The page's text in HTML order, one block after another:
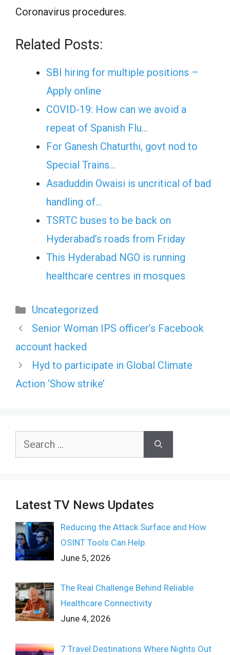
Coronavirus procedures.
Related Posts:
SBI hiring for multiple positions –
Apply online
COVID-19: How can we avoid a
repeat of Spanish Flu…
For Ganesh Chaturthi, govt nod to
Special Trains…
Asaduddin Owaisi is uncritical of bad
handling of…
TSRTC buses to be back on
Hyderabad’s roads from Friday
This Hyderabad NGO is running
healthcare centres in mosques
Categories
Uncategorized
Senior Woman IPS officer’s Facebook
account hacked
Hyd to participate in Global Climate
Action ‘Show strike’
Search
Latest TV News Updates
Reducing the Attack Surface and How
OSINT Tools Can Help
June 5, 2026
The Real Challenge Behind Reliable
Healthcare Connectivity
June 4, 2026
7 Travel Destinations Where Nights Out